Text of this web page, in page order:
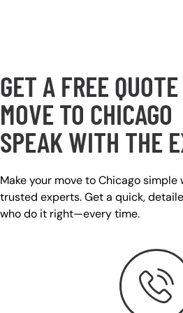
GET A FREE
MOVE TO CHICAGO
SPEAK WITH THE
Make your move toChicago simple
trusted experts. Get a quick,
who do it right—every time.